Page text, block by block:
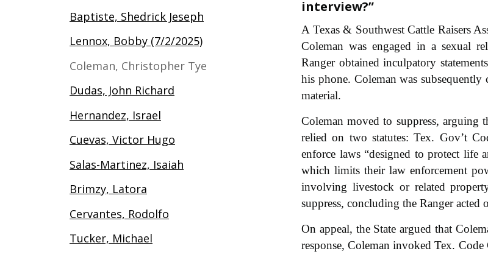
interview?”
A Texas & Southwest Cattle Raisers
Coleman was engaged in a sexual
Ranger obtained inculpatory
his phone. Coleman was
material.
Coleman moved to suppress, arguing
relied on two statutes: Tex. Gov’t
enforce laws “designed to protect life
which limits their law enforcement
involving livestock or related
suppress, concluding the Ranger
On appeal, the State argued that
response, Coleman invoked Tex.
Baptiste, Shedrick Jeseph
Lennox, Bobby (7/2/2025)
Coleman, Christopher Tye
Dudas, John Richard
Hernandez, Israel
Cuevas, Victor Hugo
Salas-Martinez, Isaiah
Brimzy, Latora
Cervantes, Rodolfo
Tucker, Michael